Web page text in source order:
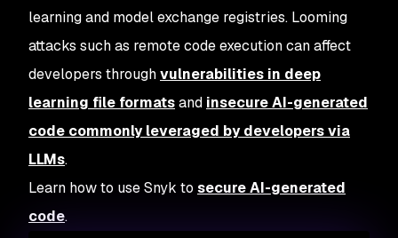
learning and model exchange registries. Looming
attacks such as remote code execution can affect
developers throughvulnerabilities in deep
learning file formatsand insecure AI-generated
code commonly leveraged by developers via
LLMs.
Learn how to use Snyk to secure AI-generated
code.